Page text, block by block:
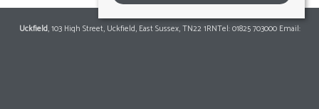
Uckfield, 103 High Street, Uckfield, East Sussex, TN22 1RNTel: 01825 703000 Email: